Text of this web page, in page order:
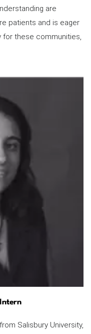
are
patients and is eager
for these communities,
Salisbury University,